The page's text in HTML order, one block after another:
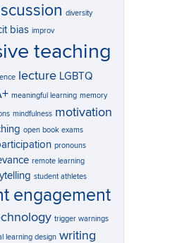
diversity
bias improv
teaching
lecture LGBTQ
meaningful learning memory
mindfulness motivation
open book exams
pronouns
remote learning
student athletes
engagement
trigger warnings
learning design writing